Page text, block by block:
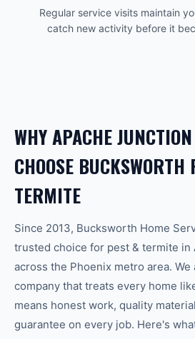
Regular service visits maintain
catch new activity before it
WHYAPACHE JUNCTION
CHOOSE BUCKSWORTH
TERMITE
Since 2013, Bucksworth Home
trusted choice for pest & termite in
across the Phoenix metro area.
company that treats every home
means honest work, quality
guarantee on every job. Here's